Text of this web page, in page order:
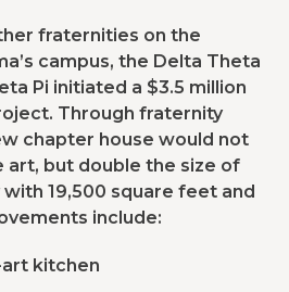
fraternities on the
campus, the Delta Theta
Pi initiated a $3.5 million
Through fraternity
chapter house would not
art, but double the size of
19,500 square feet and
include:
kitchen